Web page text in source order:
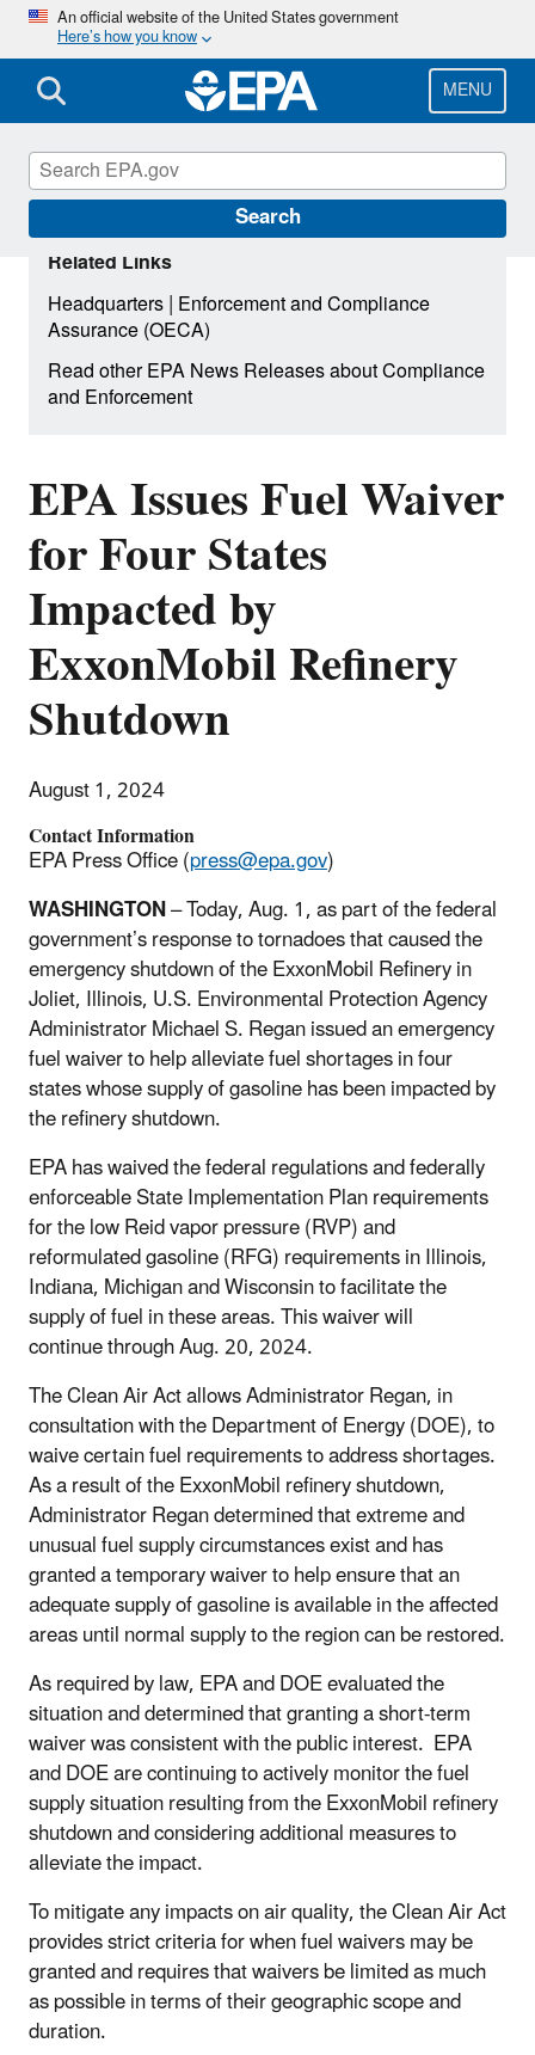
Skip
main
content
An official website of the United States government
Here’s how you know
MENU
Search
EPA Issues Fuel Waiver
for Four States
Impacted by
ExxonMobil Refinery
Shutdown
August 1, 2024
Contact Information
EPA Press Office (press@epa.gov)
WASHINGTON–Today, Aug. 1, as part of the federal
government’s response to tornadoes that caused the
emergency shutdown of the ExxonMobil Refinery in
Joliet, Illinois, U.S. Environmental Protection Agency
Administrator Michael S. Regan issued an emergency
fuel waiver to help alleviate fuel shortages in four
states whose supply of gasoline has been impacted by
the refinery shutdown.
EPA has waived the federal regulations and federally
enforceable State Implementation Plan requirements
for the low Reid vapor pressure (RVP) and
reformulated gasoline (RFG) requirements in Illinois,
Indiana, Michigan and Wisconsin to facilitate the
supply of fuel in these areas. This waiver will
continue through Aug. 20, 2024.
The Clean Air Act allows Administrator Regan, in
consultation with the Department of Energy (DOE), to
waive certain fuel requirements to address shortages.
As a result of the ExxonMobil refinery shutdown,
Administrator Regan determined that extreme and
unusual fuel supply circumstances exist and has
granted a temporary waiver to help ensure that an
adequate supply of gasoline is available in the affected
areas until normal supply to the region can be restored.
As required by law, EPA and DOE evaluated the
situation and determined that granting a short-term
waiver was consistent with the public interest. EPA
and DOE are continuing to actively monitor the fuel
supply situation resulting from the ExxonMobil refinery
shutdown and considering additional measures to
alleviate the impact.
To mitigate any impacts on air quality, the Clean Air Act
provides strict criteria for when fuel waivers may be
granted and requires that waivers be limited as much
as possible in terms of their geographic scope and
duration.
Related Links
Headquarters|Enforcement and Compliance
Assurance (OECA)
Read other EPA News Releases about Compliance
and Enforcement